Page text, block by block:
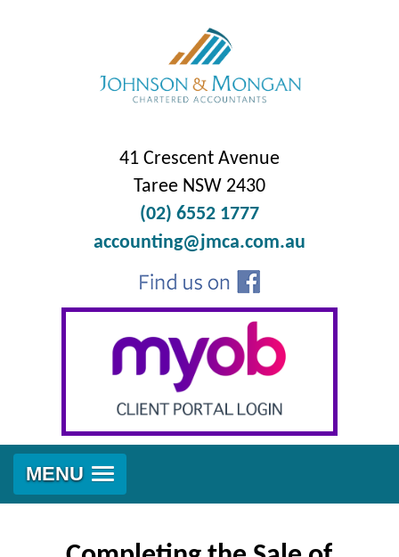
41 Crescent Avenue
Taree NSW 2430
(02) 6552 1777
accounting@jmca.com.au
MENU